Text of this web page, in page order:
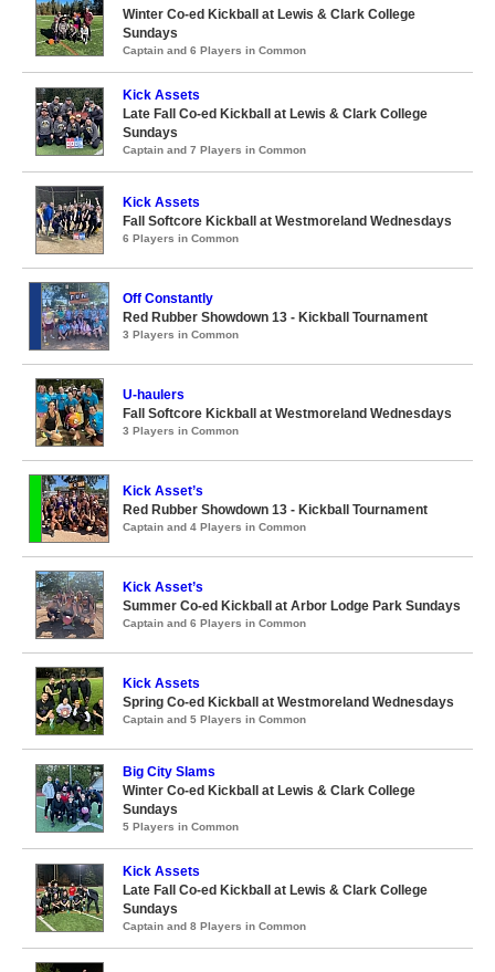
Winter Co-ed Kickball at Lewis & Clark College
Sundays
Captain and 6 Players in Common
Kick Assets
Late Fall Co-ed Kickball at Lewis & Clark College
Sundays
Captain and 7 Players in Common
Kick Assets
Fall Softcore Kickball at Westmoreland Wednesdays
6 Players in Common
Off Constantly
Red Rubber Showdown 13 - Kickball Tournament
3 Players in Common
U-haulers
Fall Softcore Kickball at Westmoreland Wednesdays
3 Players in Common
Kick Asset’s
Red Rubber Showdown 13 - Kickball Tournament
Captain and 4 Players in Common
Kick Asset’s
Summer Co-ed Kickball at Arbor Lodge Park Sundays
Captain and 6 Players in Common
Kick Assets
Spring Co-ed Kickball at Westmoreland Wednesdays
Captain and 5 Players in Common
Big City Slams
Winter Co-ed Kickball at Lewis & Clark College
Sundays
5 Players in Common
Kick Assets
Late Fall Co-ed Kickball at Lewis & Clark College
Sundays
Captain and 8 Players in Common